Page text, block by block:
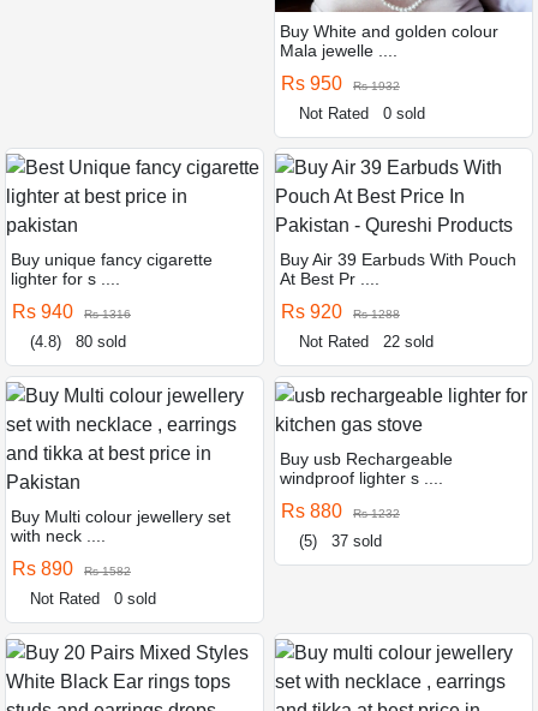
Buy White and golden colour
Mala jewelle ....
Rs 950 Rs 1932
Not Rated 0 sold
Buy unique fancy cigarette
lighter for s ....
Rs 940 Rs 1316
(4.8) 80 sold
Buy Air 39 Earbuds With Pouch
At Best Pr ....
Rs 920 Rs 1288
Not Rated 22 sold
Buy Multi colour jewellery set
with neck ....
Rs 890 Rs 1582
Not Rated 0 sold
Buy usb Rechargeable
windproof lighter s ....
Rs 880 Rs 1232
(5) 37 sold